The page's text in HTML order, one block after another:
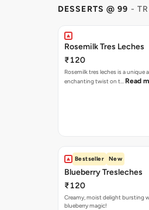
DESSERTS @ 99 -
Rosemilk Tres Leches
₹120
Rosemilk tres leches is a unique
enchanting twist on t… Read
Bestseller New
Blueberry Tresleches
₹120
Creamy, moist delight bursting
blueberry magic!